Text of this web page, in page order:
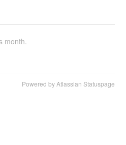
month.
Powered by Atlassian Statuspage